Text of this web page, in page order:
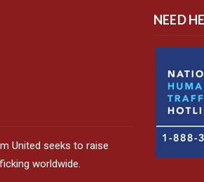
United seeks to raise
worldwide.
NEED